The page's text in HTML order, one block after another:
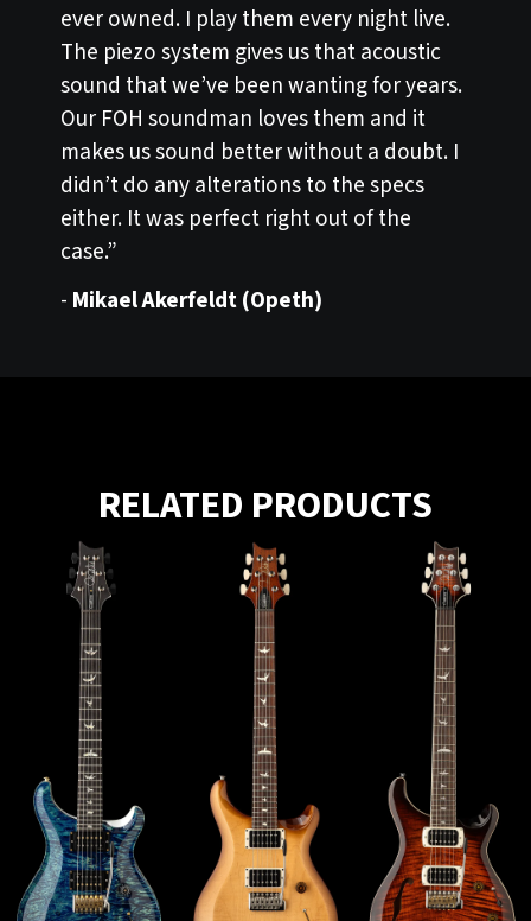
ever owned. I play them every night live.
The piezo system gives us that acoustic
sound that we’ve been wanting for years.
Our FOH soundman loves them and it
makes us sound better without a doubt. I
didn’t do any alterations to the specs
either. It was perfect right out of the
case.”
- Mikael Akerfeldt (Opeth)
RELATED PRODUCTS